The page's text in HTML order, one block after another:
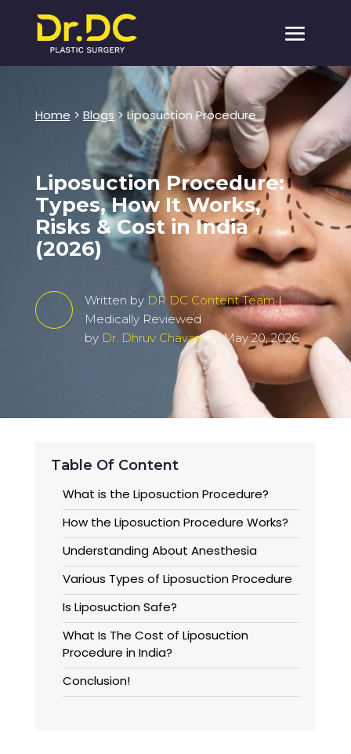
Home > Blogs > Liposuction Procedure
Liposuction Procedure:
Types, How It Works,
Risks & Cost in India
(2026)
Written by DR DC Content Team|
Medically Reviewed
by Dr. Dhruv Chavanon May 20, 2026
Table Of Content
What is the Liposuction Procedure?
How the Liposuction Procedure Works?
Understanding About Anesthesia
Various Types of Liposuction Procedure
Is Liposuction Safe?
What Is The Cost of Liposuction
Procedure in India?
Conclusion!